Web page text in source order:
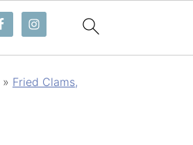
» Fried Clams,